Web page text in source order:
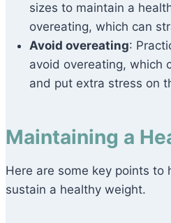
sizes to maintain a
overeating, which can
Avoid overeating:
avoid overeating, which
and put extra stress on
Maintaining a
Here are some key points to
sustain a healthy weight.